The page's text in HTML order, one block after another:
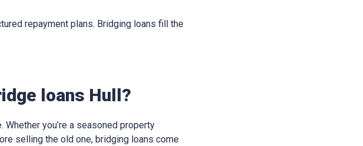
repayment plans. Bridging loans fill the
loans Hull?
you’re a seasoned property
selling the old one, bridging loans come